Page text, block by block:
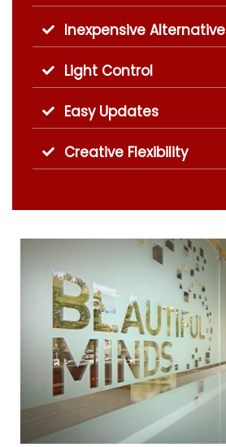
Inexpensive Alternative
Light Control
Easy Updates
Creative Flexibility